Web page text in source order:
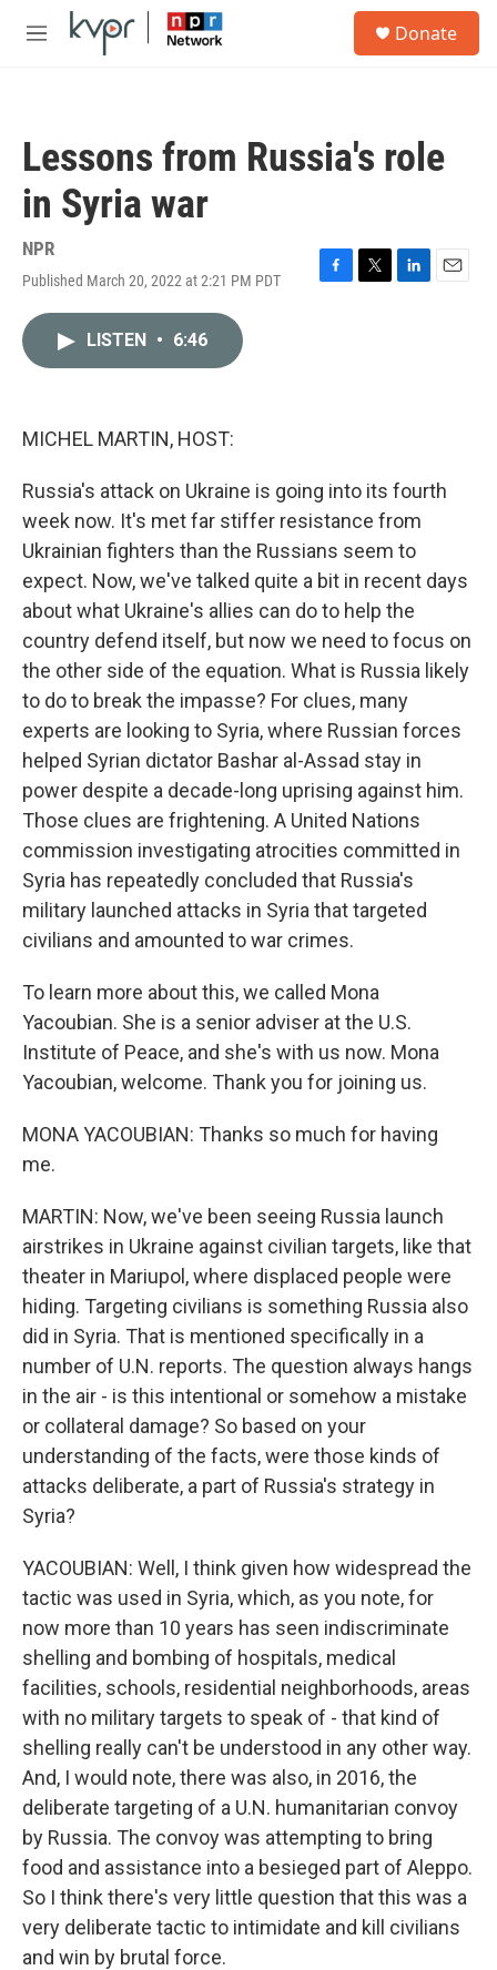
Skip to main content
M
Donate
Lessons from Russia's role
in Syria war
NPR
Published March 20, 2022 at 2:21 PM PDT
F
T
L
E
LISTEN • 6:46
MICHEL MARTIN, HOST:
Russia's attack on Ukraine is going into its fourth
week now. It's met far stiffer resistance from
Ukrainian fighters than the Russians seem to
expect. Now, we've talked quite a bit in recent days
about what Ukraine's allies can do to help the
country defend itself, but now we need to focus on
the other side of the equation. What is Russia likely
to do to break the impasse? For clues, many
experts are looking to Syria, where Russian forces
helped Syrian dictator Bashar al-Assad stay in
power despite a decade-long uprising against him.
Those clues are frightening. A United Nations
commission investigating atrocities committed in
Syria has repeatedly concluded that Russia's
military launched attacks in Syria that targeted
civilians and amounted to war crimes.
To learn more about this, we called Mona
Yacoubian. She is a senior adviser at the U.S.
Institute of Peace, and she's with us now. Mona
Yacoubian, welcome. Thank you for joining us.
MONA YACOUBIAN: Thanks so much for having
me.
MARTIN: Now, we've been seeing Russia launch
airstrikes in Ukraine against civilian targets, like that
theater in Mariupol, where displaced people were
hiding. Targeting civilians is something Russia also
did in Syria. That is mentioned specifically in a
number of U.N. reports. The question always hangs
in the air - is this intentional or somehow a mistake
or collateral damage? So based on your
understanding of the facts, were those kinds of
attacks deliberate, a part of Russia's strategy in
Syria?
YACOUBIAN: Well, I think given how widespread the
tactic was used in Syria, which, as you note, for
now more than 10 years has seen indiscriminate
shelling and bombing of hospitals, medical
facilities, schools, residential neighborhoods, areas
with no military targets to speak of - that kind of
shelling really can't be understood in any other way.
And, I would note, there was also, in 2016, the
deliberate targeting of a U.N. humanitarian convoy
by Russia. The convoy was attempting to bring
food and assistance into a besieged part of Aleppo.
So I think there's very little question that this was a
very deliberate tactic to intimidate and kill civilians
and win by brutal force.